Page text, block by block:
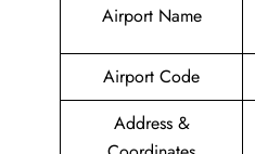
Airport Name
Airport Code
Address &